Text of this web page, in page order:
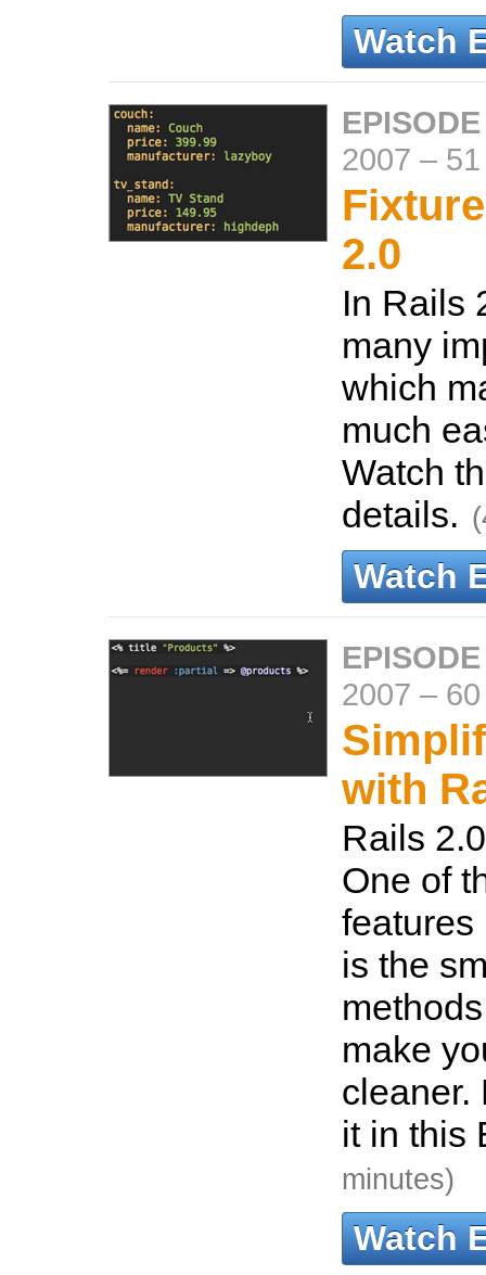
Watch
2007 –
2.0
In Rails
many
which
much
Watch
details.
Watch
2007 –
with
Rails
One of
features
is the
make
cleaner.
it in this
minutes)
Watch